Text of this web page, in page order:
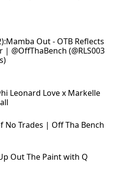
Out - OTB Reflects
@OffThaBench (@RLS003
Leonard Love x Markelle
No Trades | Off Tha Bench
Out The Paint with Q